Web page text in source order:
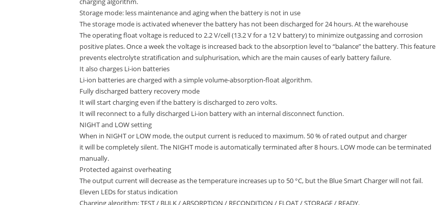
Storage mode: less maintenance and aging when the battery is not in use
The storage mode is activated whenever the battery has not been discharged for 24 hours. At the warehouse
The operating float voltage is reduced to 2.2 V/cell (13.2 V for a 12 V battery) to minimize outgassing and corrosion
positive plates. Once a week the voltage is increased back to the absorption level to “balance” the battery. This feature
prevents electrolyte stratification and sulphurisation, which are the main causes of early battery failure.
It also charges Li-ion batteries
Li-ion batteries are charged with a simple volume-absorption-float algorithm.
Fully discharged battery recovery mode
It will start charging even if the battery is discharged to zero volts.
It will reconnect to a fully discharged Li-ion battery with an internal disconnect function.
NIGHT and LOW setting
When in NIGHT or LOW mode, the output current is reduced to maximum. 50 % of rated output and charger
it will be completely silent. The NIGHT mode is automatically terminated after 8 hours. LOW mode can be terminated
manually.
Protected against overheating
The output current will decrease as the temperature increases up to 50 °C, but the Blue Smart Charger will not fail.
Eleven LEDs for status indication